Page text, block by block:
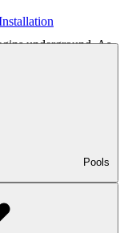
Pools
underground. As
only if soil conditions
surges
growing season.